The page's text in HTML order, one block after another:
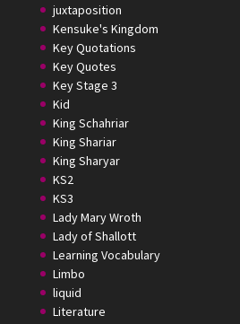
juxtaposition
Kensuke's Kingdom
Key Quotations
Key Quotes
Key Stage 3
Kid
King Schahriar
King Shariar
King Sharyar
KS2
KS3
Lady Mary Wroth
Lady of Shallott
Learning Vocabulary
Limbo
liquid
Literature